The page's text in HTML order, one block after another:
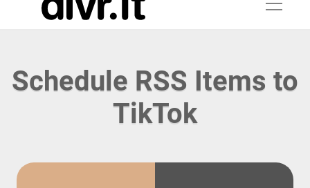
Schedule RSS Items to
TikTok